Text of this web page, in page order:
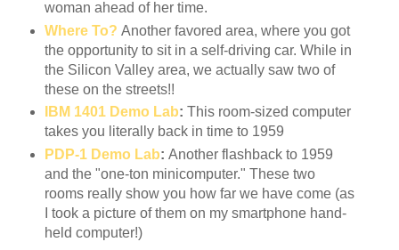
woman ahead of her time.
Where To? Another favored area, where you got
the opportunity to sit in a self-driving car. While in
the Silicon Valley area, we actually saw two of
these on the streets!!
IBM 1401 Demo Lab: This room-sized computer
takes you literally back in time to 1959
PDP-1 Demo Lab: Another flashback to 1959
and the "one-ton minicomputer." These two
rooms really show you how far we have come (as
I took a picture of them on my smartphone hand-
held computer!)